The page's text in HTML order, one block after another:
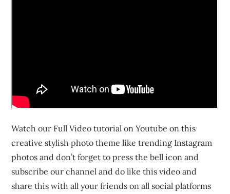
Watch our Full Video tutorial on Youtube on this
creative stylish photo theme like trending Instagram
photos and don’t forget to press the bell icon and
subscribe our channel and do like this video and
share this with all your friends on all social platforms